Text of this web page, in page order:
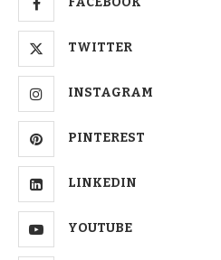
TWITTER
INSTAGRAM
PINTEREST
LINKEDIN
YOUTUBE